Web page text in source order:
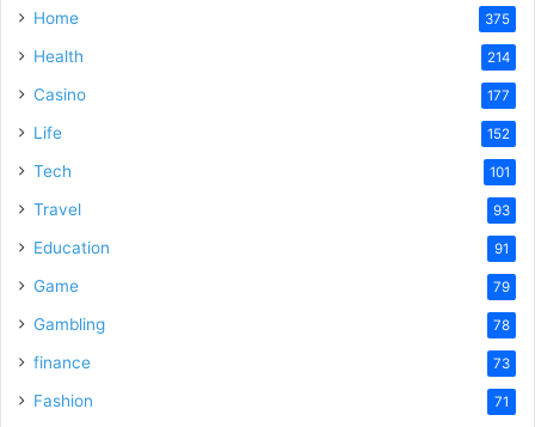
Home 375
Health 214
Casino 177
Life 152
Tech 101
Travel 93
Education 91
Game 79
Gambling 78
finance 73
Fashion 71